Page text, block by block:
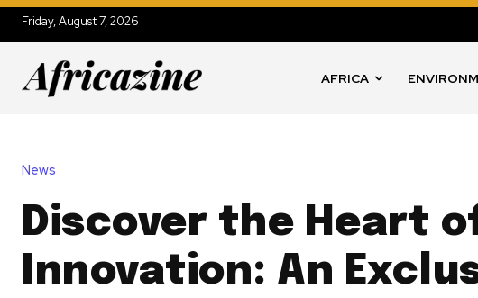
Friday, August 7, 2026
AFRICA
News
Discover the Heart
Innovation: An